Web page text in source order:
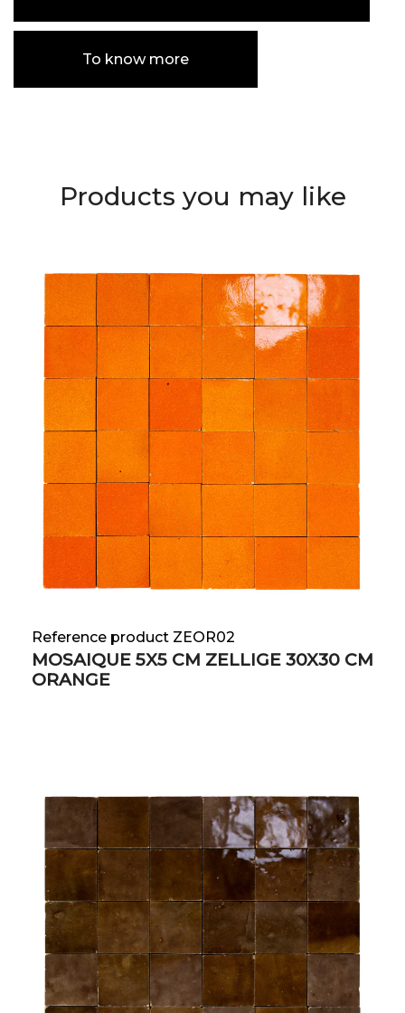
To know more
Products you may like
Reference product ZEOR02
MOSAIQUE 5X5 CM ZELLIGE 30X30 CM
ORANGE